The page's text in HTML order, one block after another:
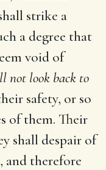
strike a
a degree that
void of
not look back to
safety, or so
of them. Their
shall despair of
therefore